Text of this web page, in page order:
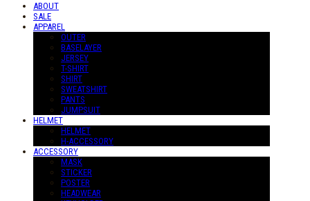
ABOUT
SALE
APPAREL
OUTER
BASELAYER
JERSEY
T-SHIRT
SHIRT
SWEATSHIRT
PANTS
JUMPSUIT
HELMET
HELMET
H-ACCESSORY
ACCESSORY
MASK
STICKER
POSTER
HEADWEAR